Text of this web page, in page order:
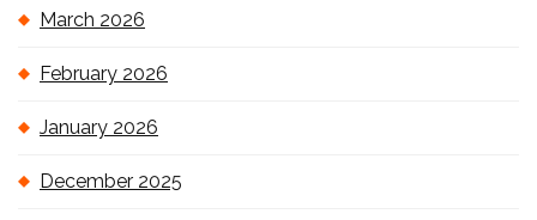
March 2026
February 2026
January 2026
December 2025